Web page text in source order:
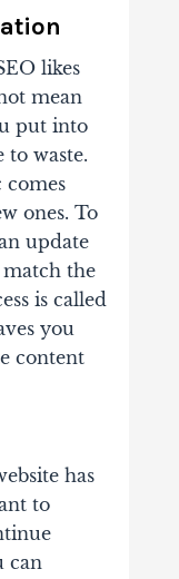
likes
mean
put into
waste.
comes
ones. To
update
the
is called
you
content
has
to
can